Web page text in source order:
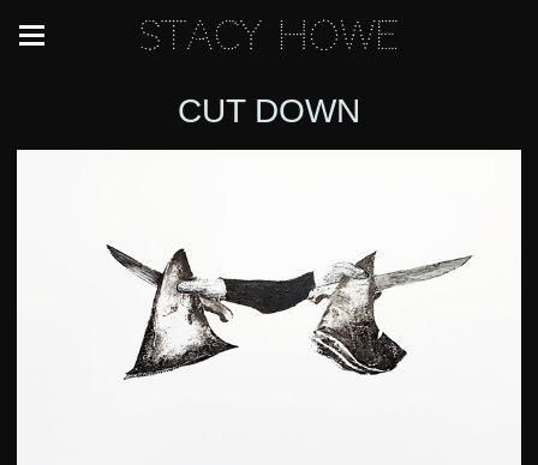
Stacy Howe
CUT DOWN